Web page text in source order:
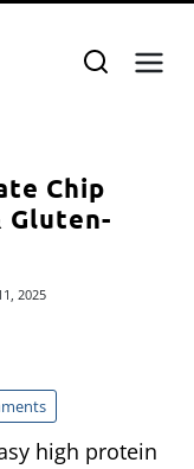
Chip
Gluten-
2025
high protein